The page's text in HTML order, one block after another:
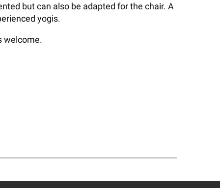
but can also be adapted for the chair. A
yogis.
welcome.